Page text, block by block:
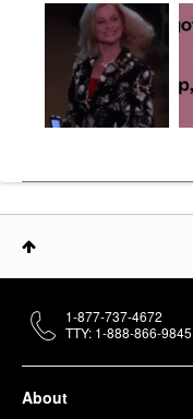
About
1-877-737-4672
TTY: 1-888-866-9845